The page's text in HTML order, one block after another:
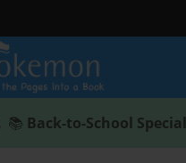
📚 Back-to-School Special